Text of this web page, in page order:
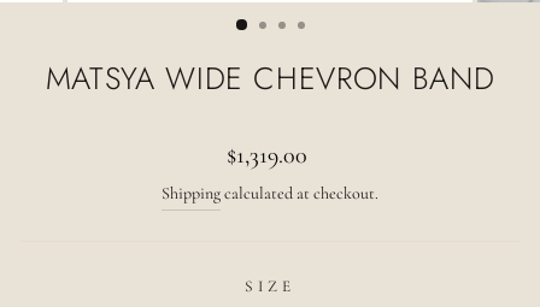
(ESC)
MATSYA WIDE CHEVRON BAND
Regular
price
$1,319.00
Shippingcalculated at checkout.
SIZE